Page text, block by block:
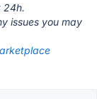
24h.
issues you may